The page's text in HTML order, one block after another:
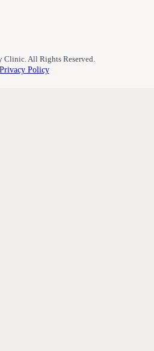
All Rights Reserved.
Privacy Policy